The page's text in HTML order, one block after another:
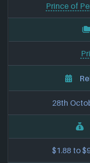
Prince of
28th
$1.88 to